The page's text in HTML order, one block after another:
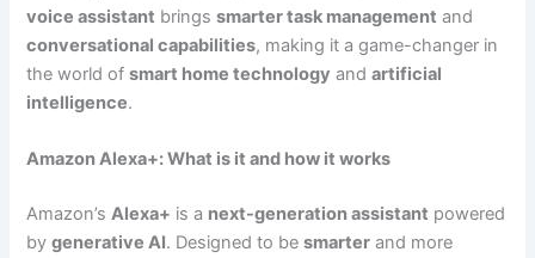
voice assistant bringssmarter task management and
conversational capabilities, making it a game-changer in
the world ofsmart home technology andartificial
intelligence.
Amazon Alexa+: What is it and how it works
Amazon’sAlexa+ is a next-generation assistant powered
bygenerative AI. Designed to besmarter and more